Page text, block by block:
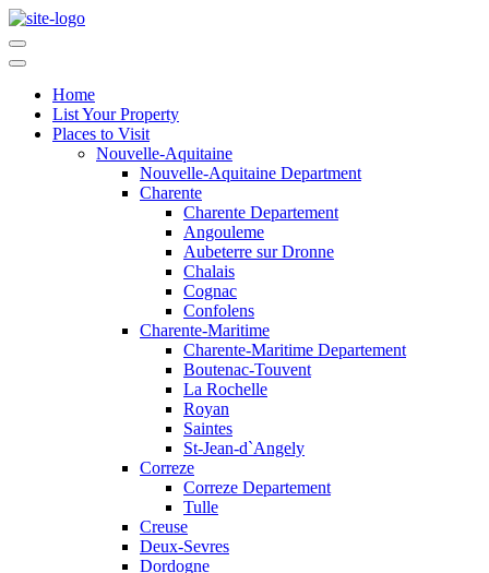
Home
List Your Property
Places to Visit
Nouvelle-Aquitaine
Nouvelle-Aquitaine Department
Charente
Charente Departement
Angouleme
Aubeterre sur Dronne
Chalais
Cognac
Confolens
Charente-Maritime
Charente-Maritime Departement
Boutenac-Touvent
La Rochelle
Royan
Saintes
St-Jean-d`Angely
Correze
Correze Departement
Tulle
Creuse
Deux-Sevres
Dordogne